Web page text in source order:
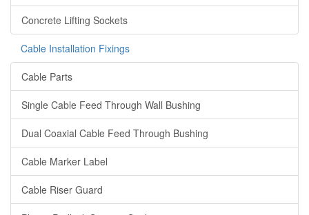
Concrete Lifting Sockets
Cable Installation Fixings
Cable Parts
Single Cable Feed Through Wall Bushing
Dual Coaxial Cable Feed Through Bushing
Cable Marker Label
Cable Riser Guard